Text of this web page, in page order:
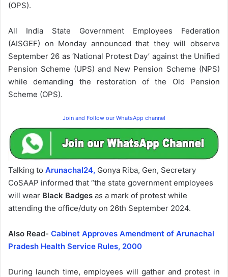
(OPS).
All India State Government Employees Federation
(AISGEF) on Monday announced that they will observe
September 26 as ‘National Protest Day’ against the Unified
Pension Scheme (UPS) and New Pension Scheme (NPS)
while demanding the restoration of the Old Pension
Scheme (OPS).
Join and Follow our WhatsApp channel
Talking to Arunachal24, Gonya Riba, Gen, Secretary
CoSAAP informed that “the state government employees
will wear Black Badges as a mark of protest while
attending the office/duty on 26th September 2024.
Also Read- Cabinet Approves Amendment of Arunachal
Pradesh Health Service Rules, 2000
During launch time, employees will gather and protest in